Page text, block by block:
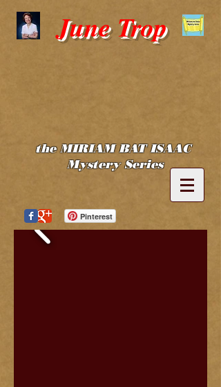
June Trop
the MIRIAM BAT ISAAC
Mystery Series
Pinterest